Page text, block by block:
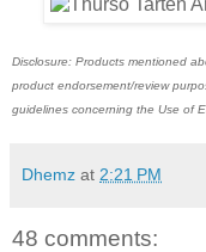
Disclosure: Products mentioned
product endorsement/review
guidelines concerning the Use of
Dhemz at 2:21 PM
48 comments: